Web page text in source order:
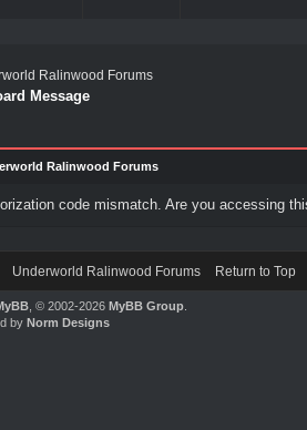
Ralinwood Forums
Message
Ralinwood Forums
code mismatch. Are you accessing
Underworld Ralinwood Forums Return to Top
, © 2002-2026 MyBB Group.
by Norm Designs